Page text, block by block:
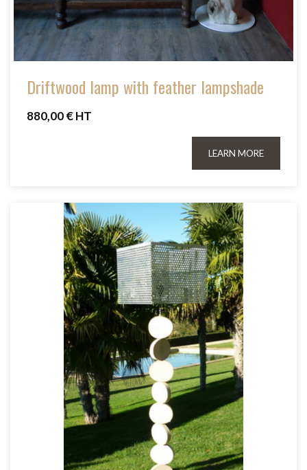
Driftwood lamp with feather lampshade
880,00 € HT
LEARN MORE